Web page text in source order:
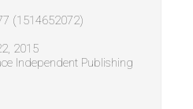
(1514652072)
2015
Independent Publishing